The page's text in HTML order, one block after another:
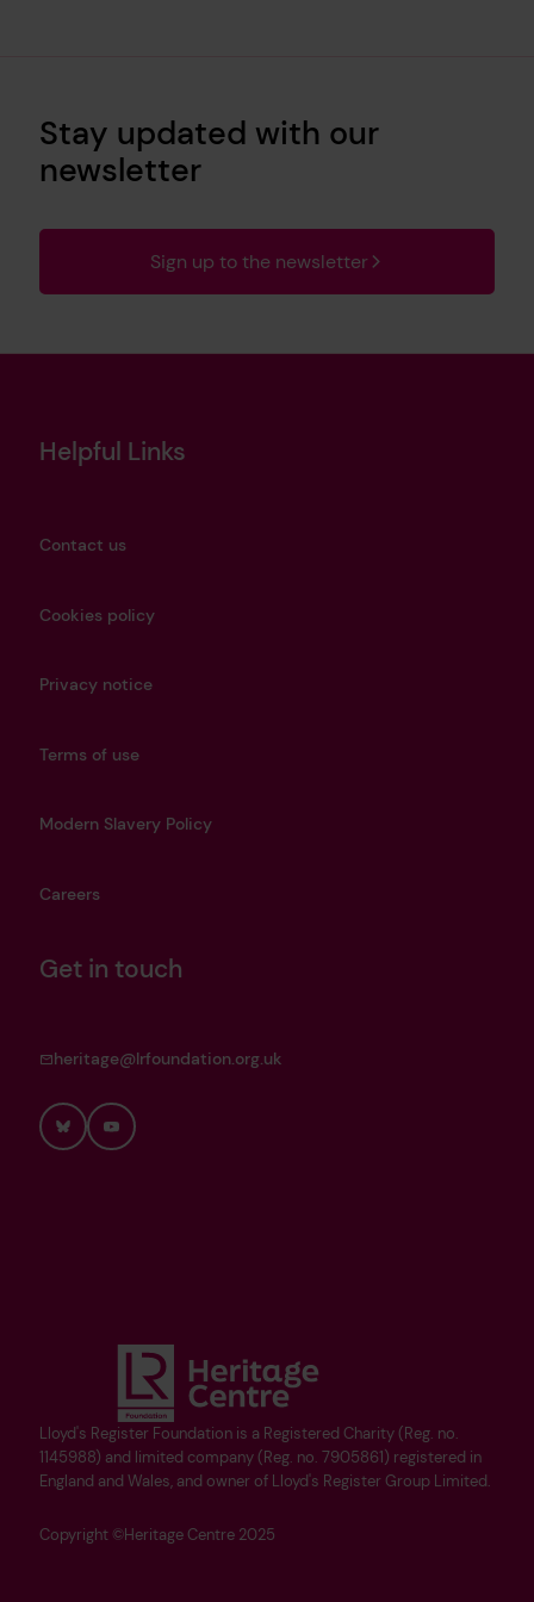
Stay updated with our
newsletter
Sign up to the newsletter
Lloyd's Register Foundation is a Registered Charity (Reg. no.
1145988) and limited company (Reg. no. 7905861) registered in
England and Wales, and owner of Lloyd's Register Group Limited.
Copyright ©Heritage Centre 2025
Helpful Links
Contact us
Cookies policy
Privacy notice
Terms of use
Modern Slavery Policy
Careers
Get in touch
heritage@lrfoundation.org.uk
BlueskyYouTube